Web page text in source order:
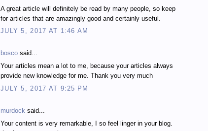
A great article will definitely be read by many people, so keep
for articles that are amazingly good and certainly useful.
JULY 5, 2017 AT 1:46 AM
bosco said...
Your articles mean a lot to me, because your articles always
provide new knowledge for me. Thank you very much
JULY 5, 2017 AT 9:25 PM
murdock said...
Your content is very remarkable, I so feel linger in your blog.